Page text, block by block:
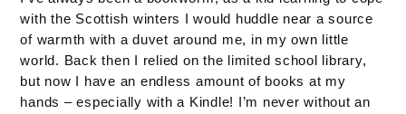
with the Scottish winters I would huddle near a source
of warmth with a duvet around me, in my own little
world. Back then I relied on the limited school library,
but now I have an endless amount of books at my
hands – especially with a Kindle! I’m never without an